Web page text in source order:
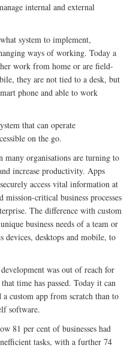
internal and external
system to implement,
ways of working. Today a
work from home or are field-
they are not tied to a desk, but
phone and able to work
that can operate
on the go.
many organisations are turning to
increase productivity. Apps
access vital information at
critical business processes
The difference with custom
business needs of a team or
devices, desktops and mobile, to
was out of reach for
time has passed. Today it can
custom app from scratch than to
software.
81 per cent of businesses had
tasks, with a further 74